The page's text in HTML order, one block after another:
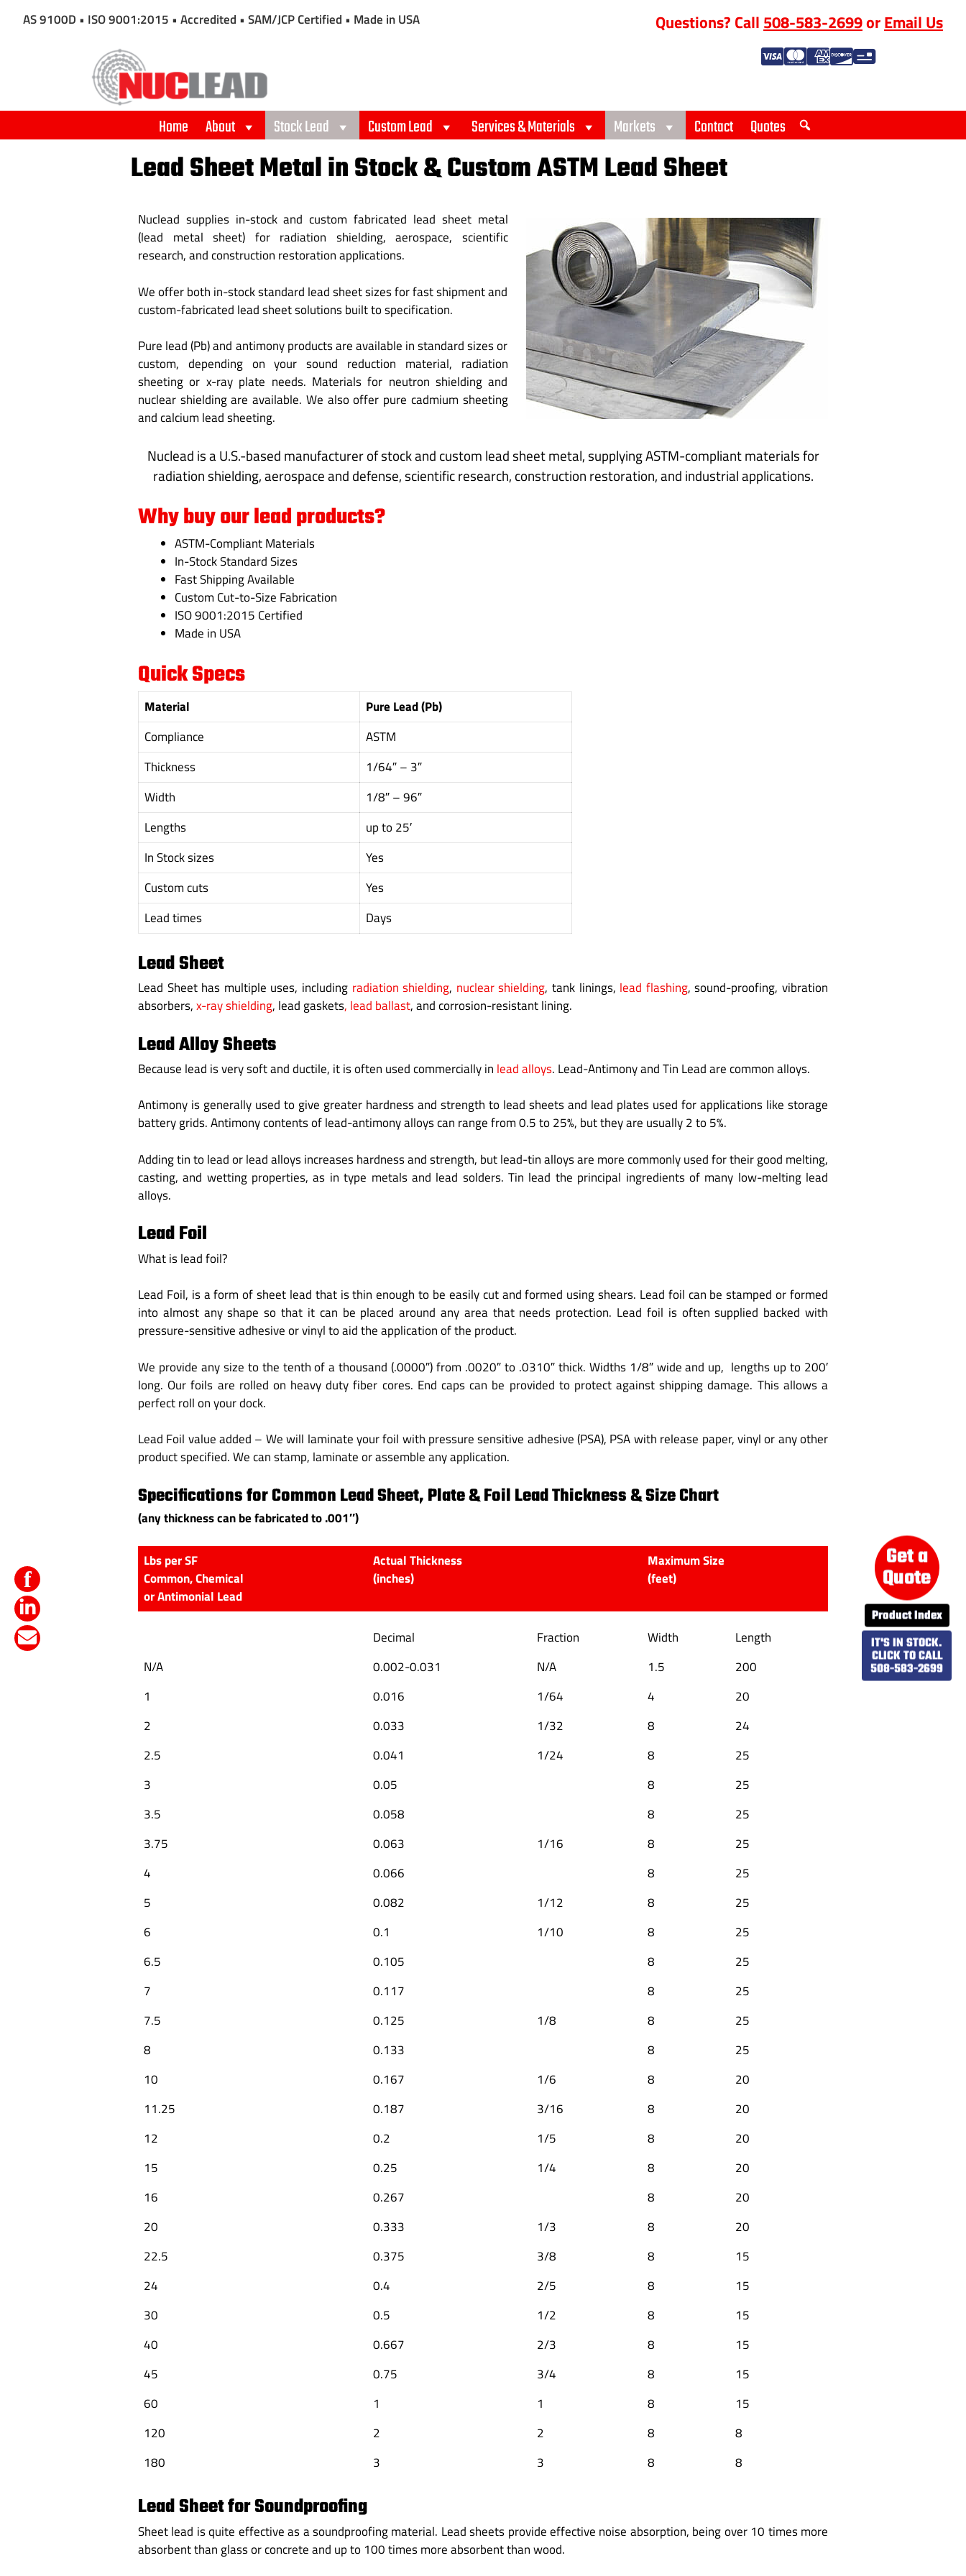
Questions? Call 508-583-2699orEmail Us
AS 9100D • ISO 9001:2015 • Accredited • SAM/JCP Certified • Made in USA
Home About Stock Lead Custom Lead Services & Materials Markets Contact Quotes
Lead Sheet Metal in Stock & Custom ASTM Lead Sheet
Nuclead supplies in-stock and custom fabricated lead sheet metal
(lead metal sheet) for radiation shielding, aerospace, scientific
research, and construction restoration applications.
We offer both in-stock standard lead sheet sizes for fast shipment and
custom-fabricated lead sheet solutions built to specification.
Pure lead (Pb) and antimony products are available in standard sizes or
custom, depending on your sound reduction material, radiation
sheeting or x-ray plate needs. Materials for neutron shielding and
nuclear shielding are available. We also offer pure cadmium sheeting
and calcium lead sheeting.
Nuclead is a U.S.-based manufacturer of stock and custom lead sheet metal, supplying ASTM-compliant materials for
radiation shielding, aerospace and defense, scientific research, construction restoration, and industrial applications.
Why buy our lead products?
ASTM-Compliant Materials
In-Stock Standard Sizes
Fast Shipping Available
Custom Cut-to-Size Fabrication
ISO 9001:2015 Certified
Made in USA
Quick Specs
Material
Pure Lead (Pb)
Compliance
ASTM
Thickness
1/64″ – 3″
Width
1/8″ – 96″
Lengths
up to 25′
In Stock sizes
Yes
Custom cuts
Yes
Lead times
Days
Lead Sheet
Lead Sheet has multiple uses, including radiation shielding, nuclear shielding, tank linings, lead flashing, sound-proofing, vibration
absorbers,x-ray shielding, lead gaskets, lead ballast, and corrosion-resistant lining.
Lead Alloy Sheets
Because lead is very soft and ductile, it is often used commercially in lead alloys. Lead-Antimony and Tin Lead are common alloys.
Antimony is generally used to give greater hardness and strength to lead sheets and lead plates used for applications like storage
battery grids. Antimony contents of lead-antimony alloys can range from 0.5 to 25%, but they are usually 2 to 5%.
Adding tin to lead or lead alloys increases hardness and strength, but lead-tin alloys are more commonly used for their good melting,
casting, and wetting properties, as in type metals and lead solders. Tin lead the principal ingredients of many low-melting lead
alloys.
Lead Foil
What is lead foil?
Lead Foil, is a form of sheet lead that is thin enough to be easily cut and formed using shears. Lead foil can be stamped or formed
into almost any shape so that it can be placed around any area that needs protection. Lead foil is often supplied backed with
pressure-sensitive adhesive or vinyl to aid the application of the product.
We provide any size to the tenth of a thousand (.0000″) from .0020″ to .0310″ thick. Widths 1/8″ wide and up, lengths up to 200′
long. Our foils are rolled on heavy duty fiber cores. End caps can be provided to protect against shipping damage. This allows a
perfect roll on your dock.
Lead Foil value added – We will laminate your foil with pressure sensitive adhesive (PSA), PSA with release paper, vinyl or any other
product specified. We can stamp, laminate or assemble any application.
Specifications for Common Lead Sheet, Plate & Foil Lead Thickness & Size Chart
(any thickness can be fabricated to .001″)
Lbs per SF
Common, Chemical
or Antimonial Lead
Actual Thickness
(inches)
Maximum Size
(feet)
Decimal Fraction Width
Length
N/A
0.002-0.031 N/A 1.5
200
1
0.016 1/64 4
20
2
0.033 1/32 8
24
2.5
0.041 1/24 8
25
3
0.05 8
25
3.5
0.058 8
25
3.75
0.063 1/16 8
25
4
0.066 8
25
5
0.082 1/12 8
25
6
0.1 1/10 8
25
6.5
0.105 8
25
7
0.117 8
25
7.5
0.125 1/8 8
25
8
0.133 8
25
10
0.167 1/6 8
20
11.25
0.187 3/16 8
20
12
0.2 1/5 8
20
15
0.25 1/4 8
20
16
0.267 8
20
20
0.333 1/3 8
20
22.5
0.375 3/8 8
15
24
0.4 2/5 8
15
30
0.5 1/2 8
15
40
0.667 2/3 8
15
45
0.75 3/4 8
15
60
1 1 8
15
120
2 2 8
8
180
3 3 8 8
Lead Sheet for Soundproofing
Sheet lead is quite effective as a soundproofing material. Lead sheets provide effective noise absorption, being over 10 times more
absorbent than glass or concrete and up to 100 times more absorbent than wood.
f
Get a
Quote
Product Index
IT'S IN STOCK.
CLICK TO CALL
508-583-2699